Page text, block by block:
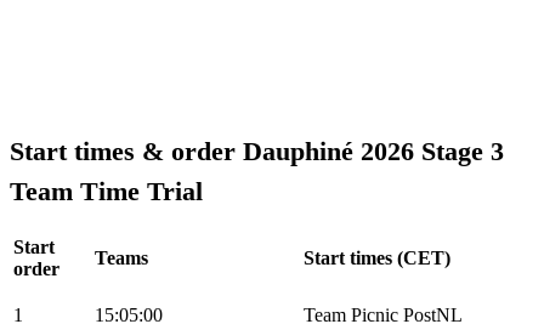
Start times & order Dauphiné 2026 Stage 3
Team Time Trial
Start
order
Teams Start times (CET)
1 15:05:00 Team Picnic PostNL